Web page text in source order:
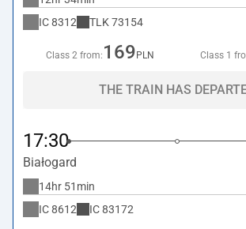
IC8312 TLK 73154
Class 2 from: 169 PLN Class 1
THE TRAIN HAS
17:30
Białogard
14hr 51min
IC8612 IC83172